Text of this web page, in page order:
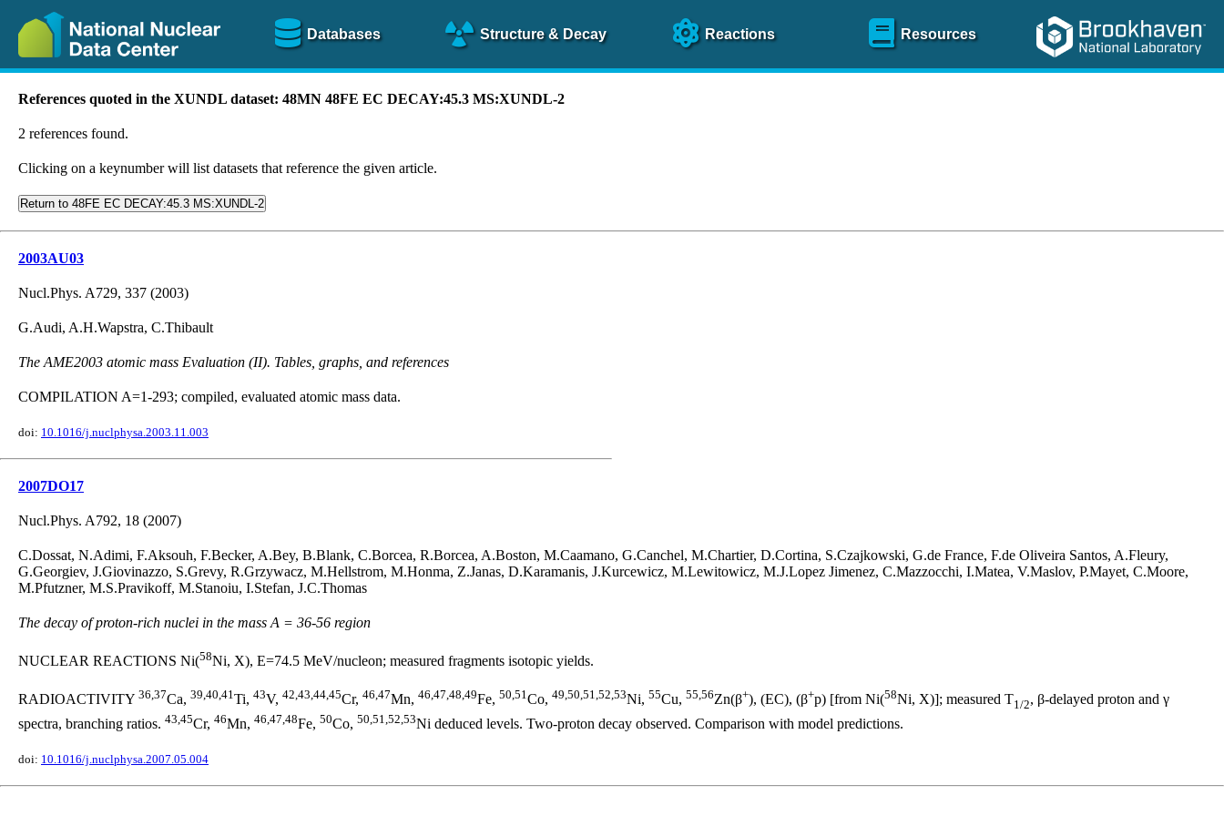
Databases Structure& Decay Reactions Resources
References quoted in the XUNDL dataset: 48MN 48FE EC DECAY:45.3 MS:XUNDL-2
2 references found.
Clicking on a keynumber will list datasets that reference the given article.
Return to 48FE EC DECAY:45.3 MS:XUNDL-2
2003AU03
Nucl.Phys. A729, 337 (2003)
G.Audi, A.H.Wapstra, C.Thibault
The AME2003 atomic mass Evaluation (II). Tables, graphs, and references
COMPILATION A=1-293; compiled, evaluated atomic mass data.
doi: 10.1016/j.nuclphysa.2003.11.003
2007DO17
Nucl.Phys. A792, 18 (2007)
C.Dossat, N.Adimi, F.Aksouh, F.Becker, A.Bey, B.Blank, C.Borcea, R.Borcea, A.Boston, M.Caamano, G.Canchel, M.Chartier, D.Cortina, S.Czajkowski, G.de France, F.de Oliveira Santos, A.Fleury,
G.Georgiev, J.Giovinazzo, S.Grevy, R.Grzywacz, M.Hellstrom, M.Honma, Z.Janas, D.Karamanis, J.Kurcewicz, M.Lewitowicz, M.J.Lopez Jimenez, C.Mazzocchi, I.Matea, V.Maslov, P.Mayet, C.Moore,
M.Pfutzner, M.S.Pravikoff, M.Stanoiu, I.Stefan, J.C.Thomas
The decay of proton-rich nuclei in the mass A = 36-56 region
NUCLEAR REACTIONS Ni(58Ni, X), E=74.5 MeV/nucleon; measured fragments isotopic yields.
RADIOACTIVITY 36,37Ca, 39,40,41Ti, 43V, 42,43,44,45Cr, 46,47Mn, 46,47,48,49Fe, 50,51Co, 49,50,51,52,53Ni, 55Cu, 55,56Zn(β+), (EC), (β+p) [from Ni(58Ni, X)]; measured T1/2, β-delayed proton and γ
spectra, branching ratios. 43,45Cr, 46Mn, 46,47,48Fe, 50Co, 50,51,52,53Ni deduced levels. Two-proton decay observed. Comparison with model predictions.
doi: 10.1016/j.nuclphysa.2007.05.004